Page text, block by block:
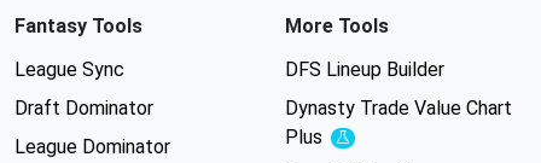
Fantasy Tools
League Sync
Draft Dominator
League Dominator
More Tools
DFS Lineup Builder
Dynasty Trade Value Chart
Plus
Experimental